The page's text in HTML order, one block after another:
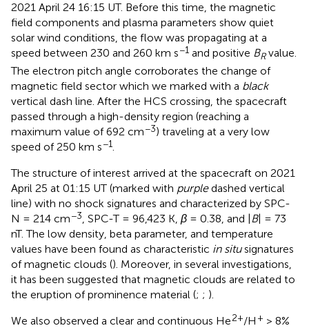
2021 April 24 16:15 UT. Before this time, the magnetic
field components and plasma parameters show quiet
solar wind conditions, the flow was propagating at a
speed between 230 and 260 km s−1 and positive BRvalue.
The electron pitch angle corroborates the change of
magnetic field sector which we marked with a black
vertical dash line. After the HCS crossing, the spacecraft
passed through a high-density region (reaching a
maximum value of 692 cm−3) traveling at a very low
speed of 250 km s−1.
The structure of interest arrived at the spacecraft on 2021
April 25 at 01:15 UT (marked with purpledashed vertical
line) with no shock signatures and characterized by SPC-
N = 214 cm−3, SPC-T = 96,423 K, β = 0.38, and | B| = 73
nT. The low density, beta parameter, and temperature
values have been found as characteristic in situsignatures
of magnetic clouds (). Moreover, in several investigations,
it has been suggested that magnetic clouds are related to
the eruption of prominence material (; ; ).
We also observed a clear and continuous He2+/H + > 8%